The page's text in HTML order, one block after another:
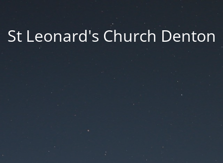
St Leonard's Church Denton